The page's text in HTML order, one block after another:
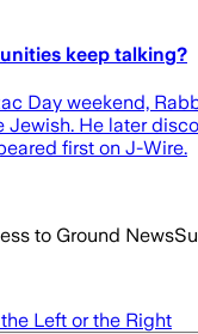
keep talking?
Day weekend,
He later
first on J-Wire.
to Ground News
Left or the Right